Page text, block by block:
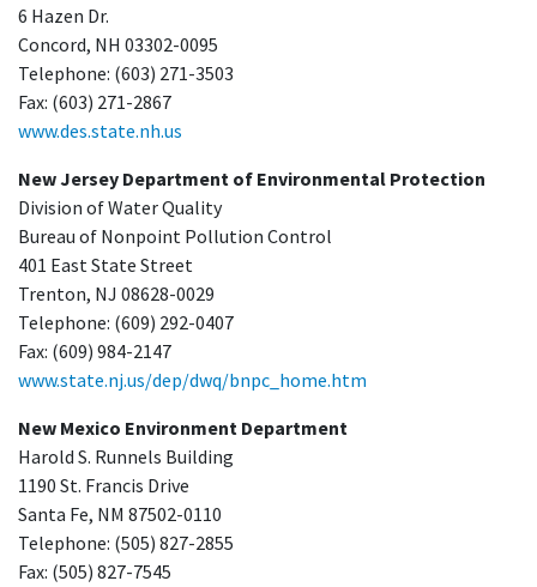
6 Hazen Dr.
Concord, NH 03302-0095
Telephone: (603) 271-3503
Fax: (603) 271-2867
www.des.state.nh.us
New Jersey Department of Environmental Protection
Division of Water Quality
Bureau of Nonpoint Pollution Control
401 East State Street
Trenton, NJ 08628-0029
Telephone: (609) 292-0407
Fax: (609) 984-2147
www.state.nj.us/dep/dwq/bnpc_home.htm
New Mexico Environment Department
Harold S. Runnels Building
1190 St. Francis Drive
Santa Fe, NM 87502-0110
Telephone: (505) 827-2855
Fax: (505) 827-7545